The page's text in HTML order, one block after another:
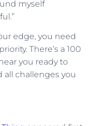
myself
edge, you need
There’s a 100
you ready to
all challenges you